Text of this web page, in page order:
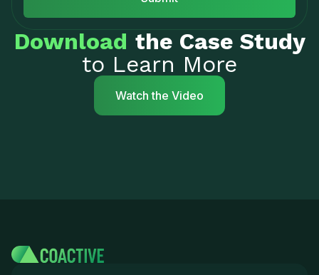
Download the Case Study
to Learn More
Watch the Video